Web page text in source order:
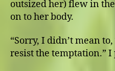
outsized her) flew in
on to her body.
“Sorry, I didn’t mean
resist the temptation.” I